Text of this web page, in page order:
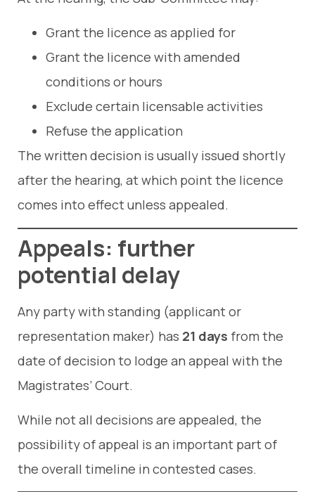
Grant the licence as applied for
Grant the licence with amended
conditions or hours
Exclude certain licensable activities
Refuse the application
The written decision is usually issued shortly
after the hearing, at which point the licence
comes into effect unless appealed.
Appeals: further
potential delay
Any party with standing (applicant or
representation maker) has 21 days from the
date of decision to lodge an appeal with the
Magistrates’ Court.
While not all decisions are appealed, the
possibility of appeal is an important part of
the overall timeline in contested cases.